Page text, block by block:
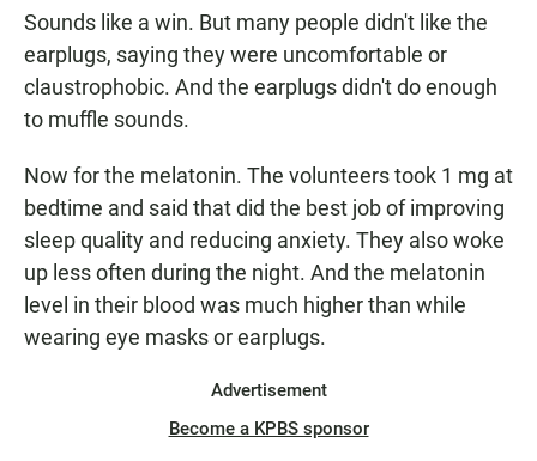
Sounds like a win. But many people didn't like the
earplugs, saying they were uncomfortable or
claustrophobic. And the earplugs didn't do enough
to muffle sounds.
Now for the melatonin. The volunteers took 1 mg at
bedtime and said that did the best job of improving
sleep quality and reducing anxiety. They also woke
up less often during the night. And the melatonin
level in their blood was much higher than while
wearing eye masks or earplugs.
Advertisement
Become a KPBS sponsor